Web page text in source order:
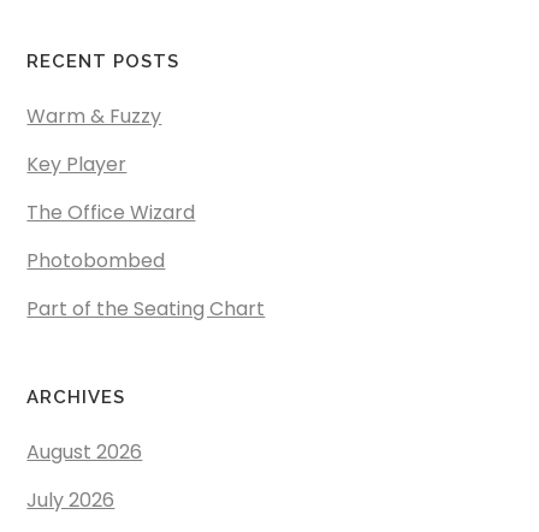
RECENT POSTS
Warm & Fuzzy
Key Player
The Office Wizard
Photobombed
Part of the Seating Chart
ARCHIVES
August 2026
July 2026